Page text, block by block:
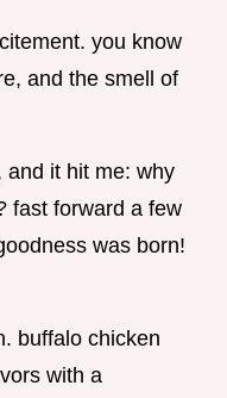
you know
and the smell of
and it hit me: why
fast forward a few
was born!
buffalo chicken
with a